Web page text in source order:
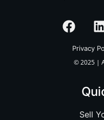
Privacy
© 2025 |
Sell